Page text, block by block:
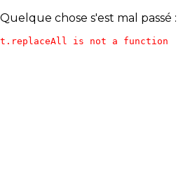
Quelque chose s'est mal passé :
t.replaceAll is not a function